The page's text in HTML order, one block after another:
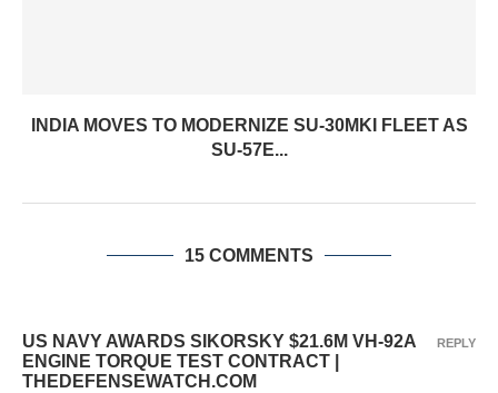
INDIA MOVES TO MODERNIZE SU-30MKI FLEET AS
SU-57E...
15 COMMENTS
US NAVY AWARDS SIKORSKY $21.6M VH-92A
ENGINE TORQUE TEST CONTRACT |
THEDEFENSEWATCH.COM
REPLY